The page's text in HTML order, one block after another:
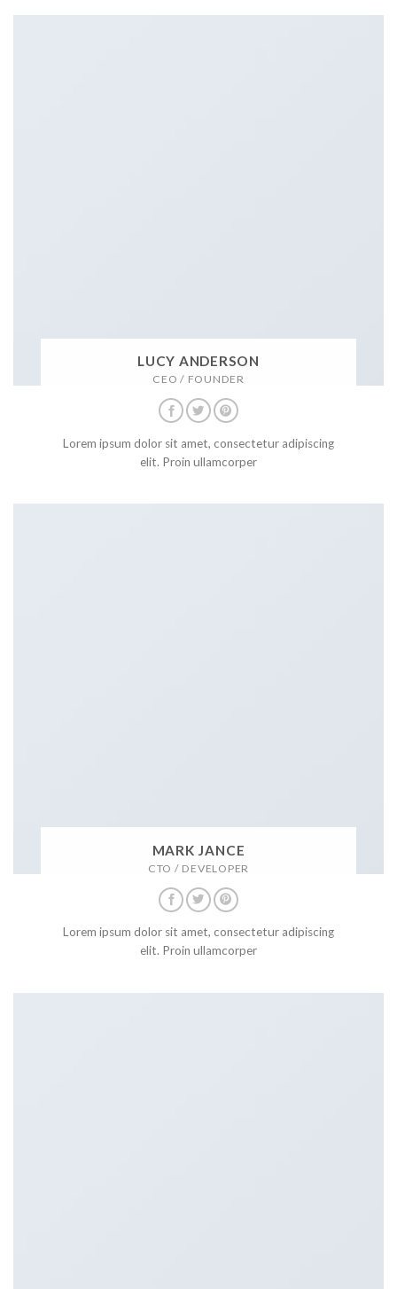
LUCY ANDERSON
CEO / FOUNDER
Lorem ipsum dolor sit amet, consectetur adipiscing
elit. Proin ullamcorper
MARK JANCE
CTO / DEVELOPER
Lorem ipsum dolor sit amet, consectetur adipiscing
elit. Proin ullamcorper